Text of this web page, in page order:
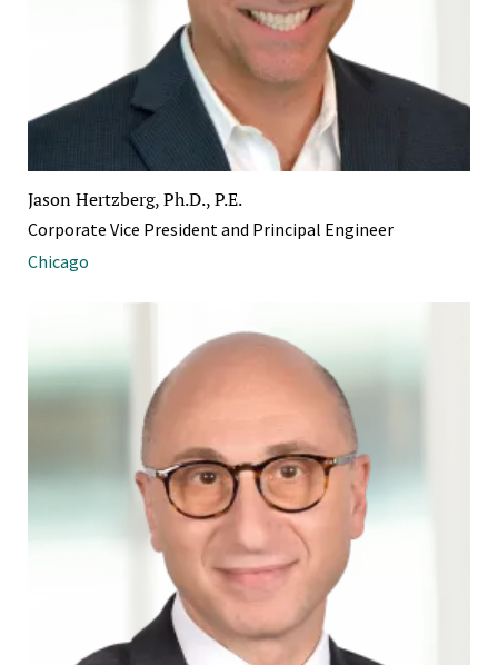
Jason Hertzberg, Ph.D., P.E.
Corporate Vice President and Principal Engineer
Chicago